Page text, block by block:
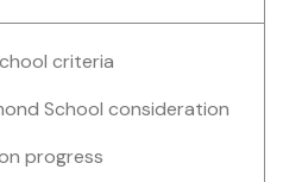
criteria
School consideration
progress